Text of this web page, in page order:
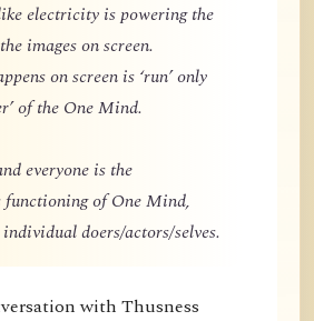
electricity is powering the
images on screen.
on screen is ‘run’ only
of the One Mind.
everyone is the
functioning of One Mind,
doers/actors/selves.
with Thusness